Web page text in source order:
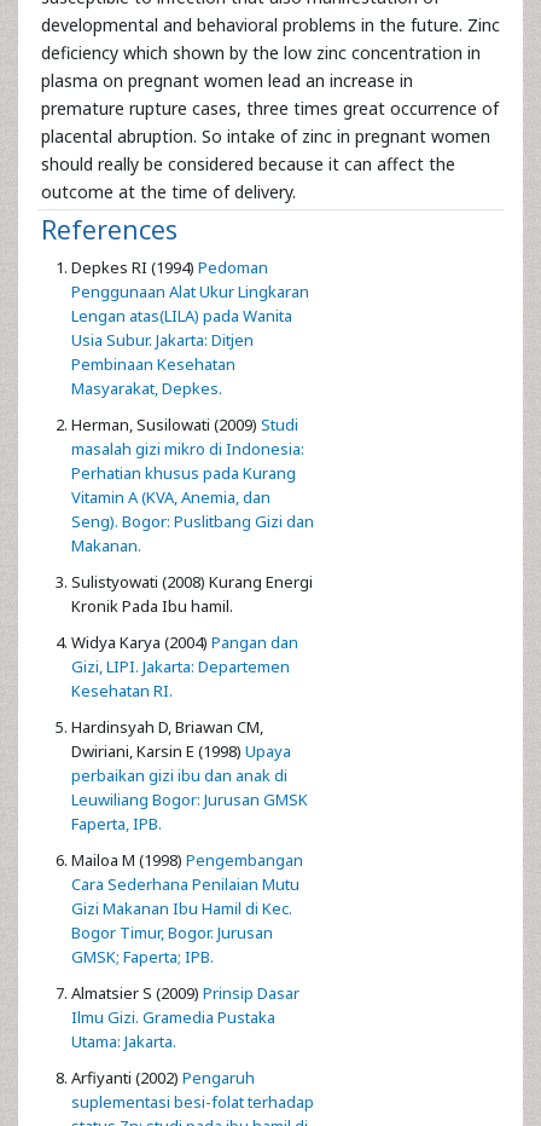
developmental and behavioral problems in the future. Zinc
deficiency which shown by the low zinc concentration in
plasma on pregnant women lead an increase in
premature rupture cases, three times great occurrence of
placental abruption. So intake of zinc in pregnant women
should really be considered because it can affect the
outcome at the time of delivery.
References
Depkes RI (1994) Pedoman
Penggunaan Alat Ukur Lingkaran
Lengan atas(LILA) pada Wanita
Usia Subur. Jakarta: Ditjen
Pembinaan Kesehatan
Masyarakat, Depkes.
Herman, Susilowati (2009) Studi
masalah gizi mikro di Indonesia:
Perhatian khusus pada Kurang
Vitamin A (KVA, Anemia, dan
Seng). Bogor: Puslitbang Gizi dan
Makanan.
Sulistyowati (2008) Kurang Energi
Kronik Pada Ibu hamil.
Widya Karya (2004) Pangan dan
Gizi, LIPI. Jakarta: Departemen
Kesehatan RI.
Hardinsyah D, Briawan CM,
Dwiriani, Karsin E (1998) Upaya
perbaikan gizi ibu dan anak di
Leuwiliang Bogor: Jurusan GMSK
Faperta, IPB.
Mailoa M (1998) Pengembangan
Cara Sederhana Penilaian Mutu
Gizi Makanan Ibu Hamil di Kec.
Bogor Timur, Bogor. Jurusan
GMSK; Faperta; IPB.
Almatsier S (2009) Prinsip Dasar
Ilmu Gizi. Gramedia Pustaka
Utama: Jakarta.
Arfiyanti (2002) Pengaruh
suplementasi besi-folat terhadap